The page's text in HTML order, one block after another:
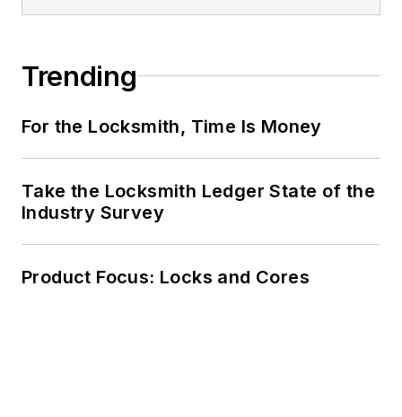
Trending
For the Locksmith, Time Is Money
Take the Locksmith Ledger State of the
Industry Survey
Product Focus: Locks and Cores